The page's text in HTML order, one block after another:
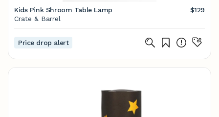
Kids Pink Shroom Table Lamp
$129
Crate & Barrel
Price drop alert